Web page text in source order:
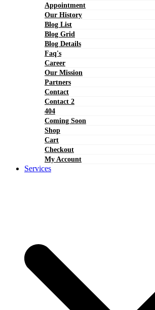
Appointment
Our History
Blog List
Blog Grid
Blog Details
Faq's
Career
Our Mission
Partners
Contact
Contact 2
404
Coming Soon
Shop
Cart
Checkout
My Account
Services